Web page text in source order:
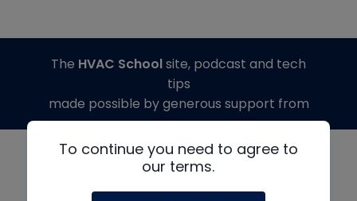
To continue you need to agree to
our terms.
The HVAC Schoolsite, podcast and tech
tips
made possible by generous support from